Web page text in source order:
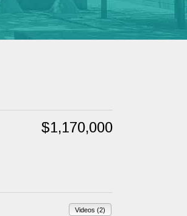
$1,170,000
Videos (2)